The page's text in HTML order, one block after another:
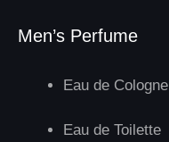
Men’s Perfume
Eau de Cologne
Eau de Toilette